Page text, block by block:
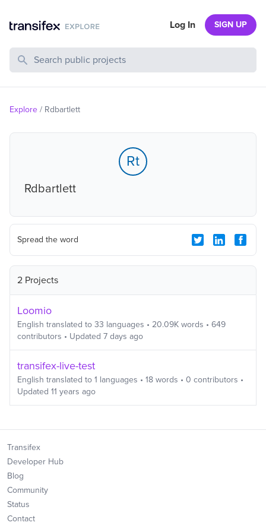
Search Public Projects
Log In SIGN UP
Explore / Rdbartlett
Rt
Rdbartlett
Spread the word
2 Projects
Loomio
English translated to 33 languages • 20.09K words • 649
contributors • Updated 7 days ago
transifex-live-test
English translated to 1 languages • 18 words • 0 contributors •
Updated 11 years ago
Transifex
Developer Hub
Blog
Community
Status
Contact